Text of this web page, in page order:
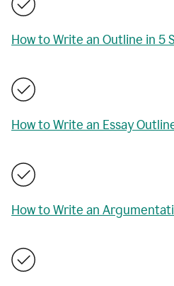
How to Write an Outline in 5
How to Write an Essay
How to Write an